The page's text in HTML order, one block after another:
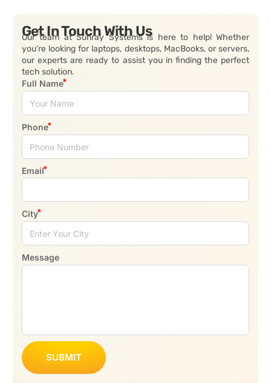
Get In Touch With Us
Our team at Sunray Systems is here to help! Whether
you’re looking for laptops, desktops, MacBooks, or servers,
our experts are ready to assist you in finding the perfect
tech solution.
Full Name
Phone
Email
City
Message
SUBMIT